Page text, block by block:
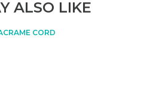
ALSO LIKE